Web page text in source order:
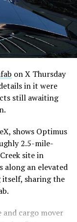
stays locked
the market
can absorb
for now.
granted. Crews
line running
Paradise
that Las Vegas
Steve Hill has
for November’s
The Loop
on its own
now carried
11 open
The airport
a direct link
first
that a full
on X Thursday
in it were
still awaiting
shows Optimus
2.5-mile-
site in
along an elevated
sharing the
and cargo mover